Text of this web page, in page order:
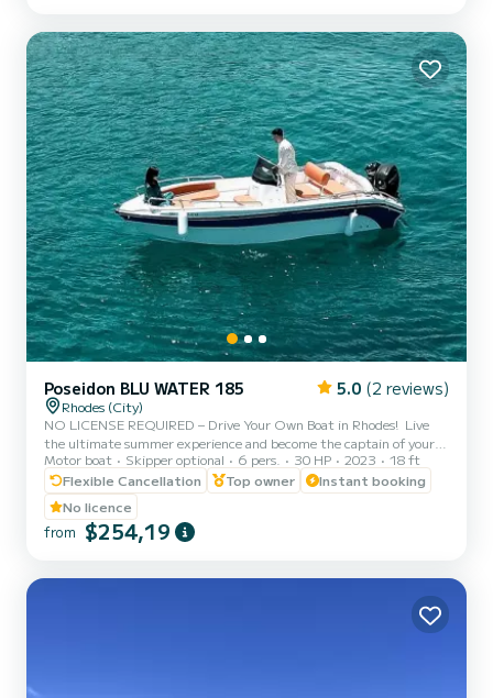
Poseidon BLU WATER 185 5.0 (2 reviews)
Rhodes (City)
NO LICENSE REQUIRED – Drive Your Own Boat in Rhodes! ️ Live
the ultimate summer experience and become the captain of your
own cruise! With our brand-new Poseidon Blu Water 185, you do not
need a boat license or any prior experience to explore the most
beautiful spots of Rhodes. Before you set sail from Rhodes New
Marina, our professional team will provide a full 15-minute safety
briefing and show you exactly how to operate the boat with total
Motor boat Skipper optional 6 pers. 30 HP 2023
18 ft
Flexible Cancellation
Top owner
Instant booking
No licence
from $254,19